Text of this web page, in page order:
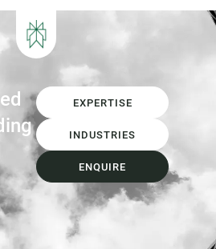
diversion targets,
EXPERTISE
INDUSTRIES
ENQUIRE